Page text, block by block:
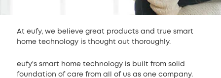
At eufy, we believe great products and true smart
home technology is thought out thoroughly.
eufy's smart home technology is built from solid
foundation of care from all of us as one company.